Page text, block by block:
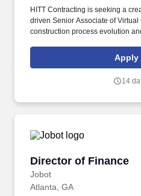
HITT Contracting is seeking a
driven Senior Associate of Virtual
construction process evolution
our team members do amazing
purpose to build trust with our
Apply
14
Director of Finance
Jobot
Director of Finance
Atlanta, GA